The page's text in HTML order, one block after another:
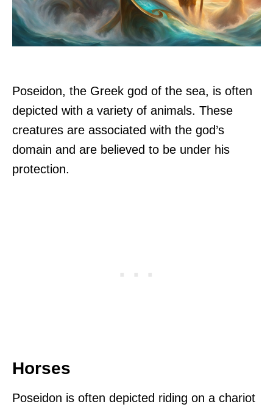
Poseidon, the Greek god of the sea, is often
depicted with a variety of animals. These
creatures are associated with the god’s
domain and are believed to be under his
protection.
Horses
Poseidon is often depicted riding on a chariot